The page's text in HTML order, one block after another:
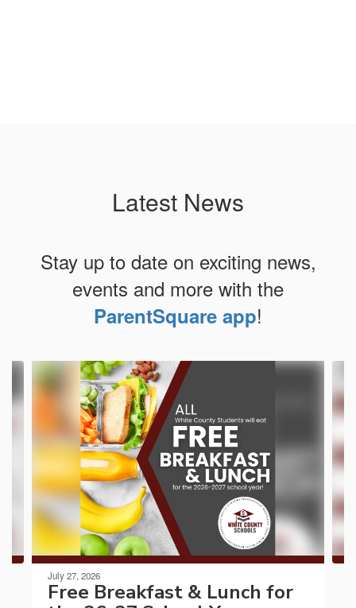
Latest News
Stay up to date on exciting news,
events and more with the
ParentSquare app!
Contains
slides.
previous
buttons
navigate.
July 27, 2026
Free Breakfast & Lunch for